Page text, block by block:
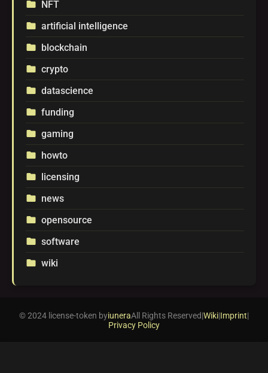
folder NFT
folder artificial intelligence
folder blockchain
folder crypto
folder datascience
folder funding
folder gaming
folder howto
folder licensing
folder news
folder opensource
folder software
folder wiki
© 2024 license-token byiuneraAll Rights Reserved|Wiki|Imprint|
Privacy Policy